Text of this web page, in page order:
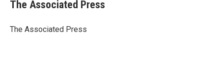
b
o
r
e
I
The Associated Press
The Associated Press